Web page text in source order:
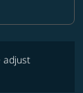
adjust